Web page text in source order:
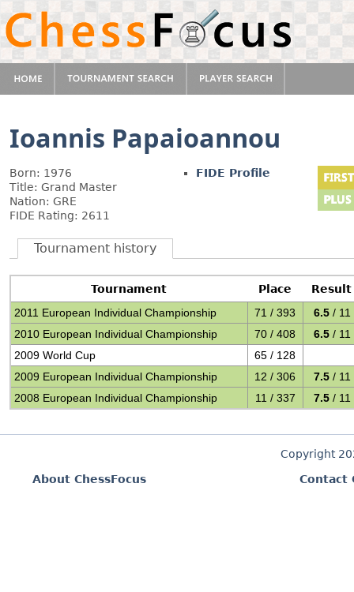
Ioannis Papaioannou
Born: 1976
Title: Grand Master
Nation: GRE
FIDE Rating: 2611
FIDE Profile
Tournament history
Tournament Place
Result
2011 European Individual Championship
71 / 393 6.5 / 11
2010 European Individual Championship
70 / 408 6.5 / 11
2009 World Cup
65 / 128
2009 European Individual Championship
12 / 306 7.5 / 11
2008 European Individual Championship
11 / 337 7.5 / 11
Copyright
About ChessFocus
Contact